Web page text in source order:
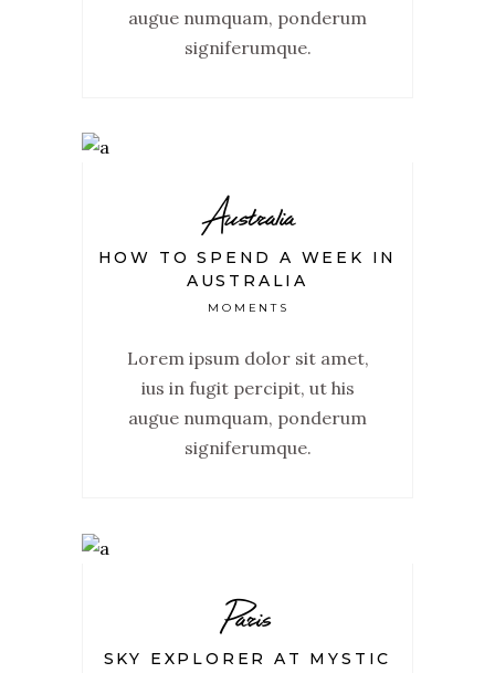
augue numquam, ponderum
signiferumque.
Australia
HOW TO SPEND A WEEK IN
AUSTRALIA
MOMENTS
Lorem ipsum dolor sit amet,
ius in fugit percipit, ut his
augue numquam, ponderum
signiferumque.
Paris
SKY EXPLORER AT MYSTIC